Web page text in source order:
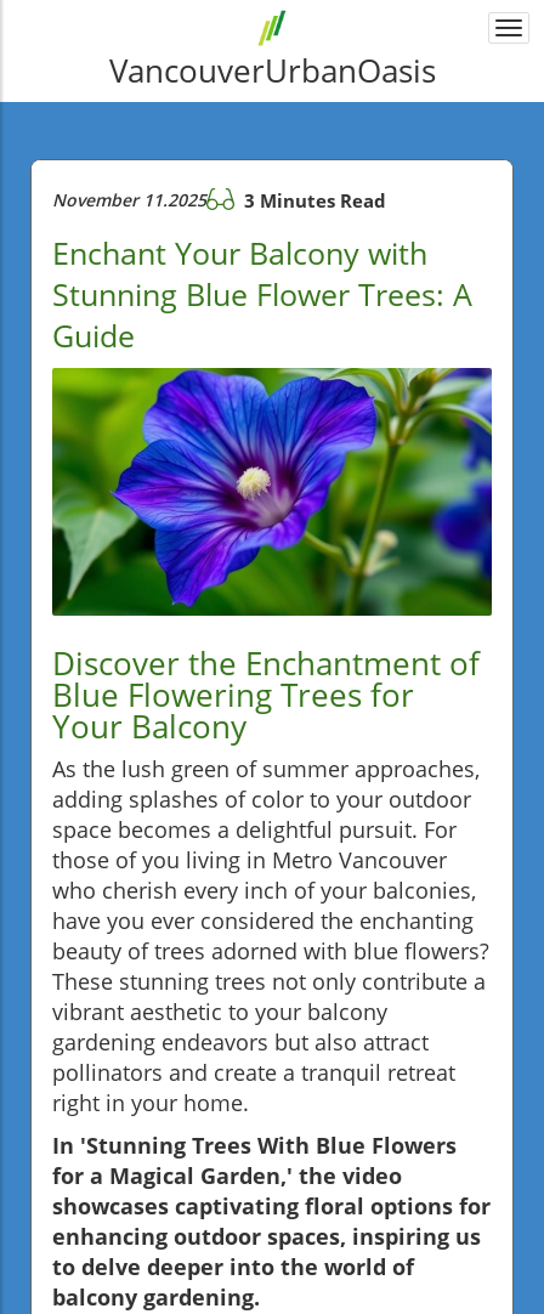
VancouverUrbanOasis
November 11.2025 3 Minutes Read
Enchant Your Balcony with
Stunning Blue Flower Trees: A
Guide
Discover the Enchantment of
Blue Flowering Trees for
Your Balcony
As the lush green of summer approaches,
adding splashes of color to your outdoor
space becomes a delightful pursuit. For
those of you living in Metro Vancouver
who cherish every inch of your balconies,
have you ever considered the enchanting
beauty of trees adorned with blue flowers?
These stunning trees not only contribute a
vibrant aesthetic to your balcony
gardening endeavors but also attract
pollinators and create a tranquil retreat
right in your home.
In 'Stunning Trees With Blue Flowers
for a Magical Garden,' the video
showcases captivating floral options for
enhancing outdoor spaces, inspiring us
to delve deeper into the world of
balcony gardening.